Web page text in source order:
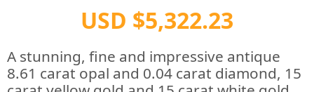
USD $5,322.23
A stunning, fine and impressive antique
8.61 carat opal and 0.04 carat diamond, 15